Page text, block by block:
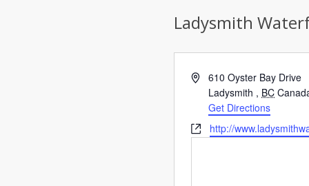
Ladysmith
Address610 Oyster Bay Drive
Ladysmith , BC
Get Directions
Website
http://